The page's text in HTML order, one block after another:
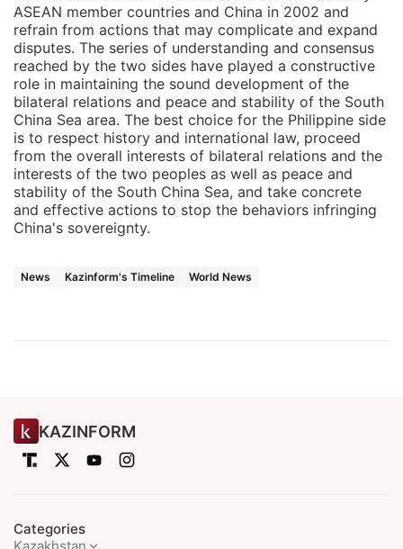
ASEAN member countries and China in 2002 and
refrain from actions that may complicate and expand
disputes. The series of understanding and consensus
reached by the two sides have played a constructive
role in maintaining the sound development of the
bilateral relations and peace and stability of the South
China Sea area. The best choice for the Philippine side
is to respect history and international law, proceed
from the overall interests of bilateral relations and the
interests of the two peoples as well as peace and
stability of the South China Sea, and take concrete
and effective actions to stop the behaviors infringing
China's sovereignty.
News Kazinform's Timeline World News
KAZINFORM
Categories